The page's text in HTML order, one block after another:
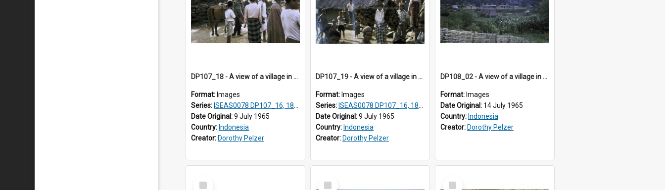
DP107_18 - A view of a village in the vicinity of Pongkor, Manggarai, Flores, Indonesia
Format: Images
Series: ISEAS0078 DP107_16, 18-19
Date Original:9 July 1965
Country: Indonesia
Creator: Dorothy Pelzer
DP107_19 - A view of a village in the vicinity of Pongkor, Manggarai, Flores, Indonesia
Format: Images
Series: ISEAS0078 DP107_16, 18-19
Date Original:9 July 1965
Country: Indonesia
Creator: Dorothy Pelzer
DP108_02 - A view of a village in Bajawa, Flores, Indonesia
Format: Images
Date Original: 14 July 1965
Country: Indonesia
Creator: Dorothy Pelzer
Select
Select
Select